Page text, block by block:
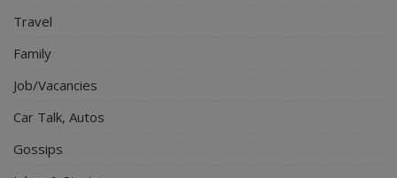
Travel
Family
Job/Vacancies
Car Talk, Autos
Gossips